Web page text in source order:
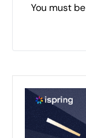
You must be